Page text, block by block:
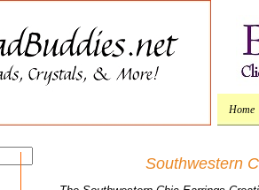
Home
Southwestern